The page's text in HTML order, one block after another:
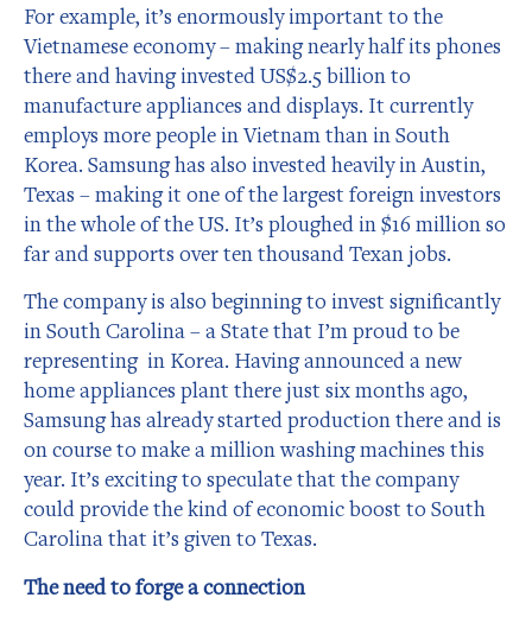
For example, it’s enormously important to the
Vietnamese economy – making nearly half its phones
there and having invested US$2.5 billion to
manufacture appliances and displays. It currently
employs more people in Vietnam than in South
Korea. Samsung has also invested heavily in Austin,
Texas – making it one of the largest foreign investors
in the whole of the US. It’s ploughed in $16 million so
far and supports over ten thousand Texan jobs.
The company is also beginning to invest significantly
in South Carolina – a State that I’m proud to be
representing in Korea. Having announced a new
home appliances plant there just six months ago,
Samsung has already started production there and is
on course to make a million washing machines this
year. It’s exciting to speculate that the company
could provide the kind of economic boost to South
Carolina that it’s given to Texas.
The need to forge a connection